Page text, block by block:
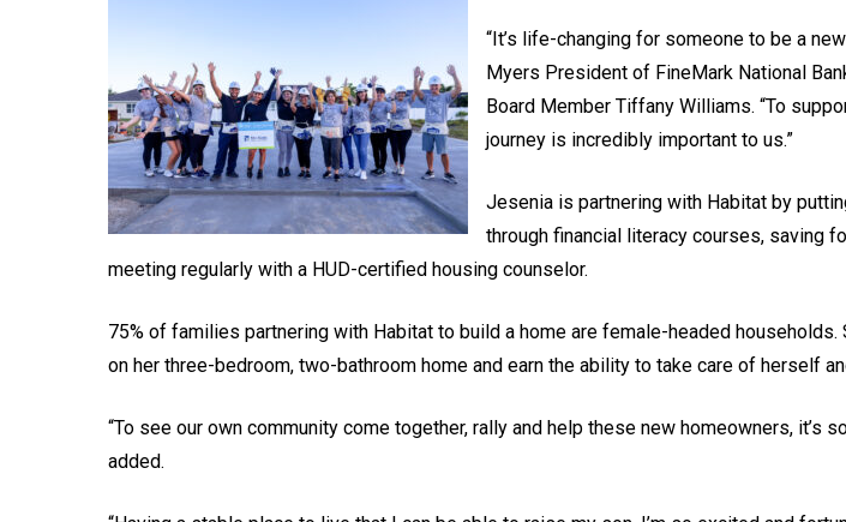
“It’s life-changing for someone to be a
Myers President of FineMark National
Board Member Tiffany Williams. “To
journey is incredibly important to us.”
Jesenia is partnering with Habitat by
through financial literacy courses, saving
meeting regularly with a HUD-certified housing counselor.
75% of families partnering with Habitat to build a home are female-headed households.
on her three-bedroom, two-bathroom home and earn the ability to take care of herself
“To see our own community come together, rally and help these new homeowners, it’s
added.